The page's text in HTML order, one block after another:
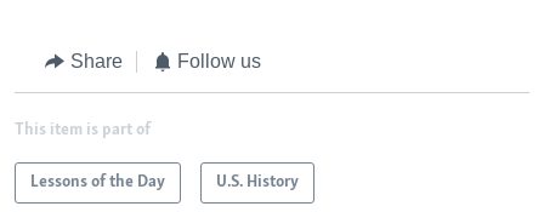
Share Follow us
This item is part of
Lessons of the Day U.S. History